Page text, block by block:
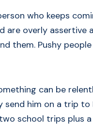
who keeps
are overly
them. Pushy
can be
him on a trip to
school trips plus